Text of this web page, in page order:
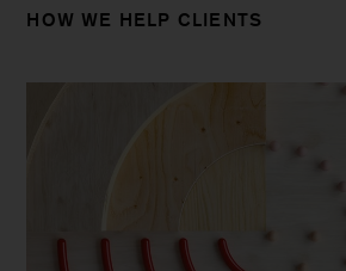
HOW WE HELP CLIENTS